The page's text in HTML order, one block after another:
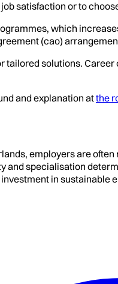
satisfaction or to
which
(cao)
solutions.
and explanation atthe
employers are
specialisation
in